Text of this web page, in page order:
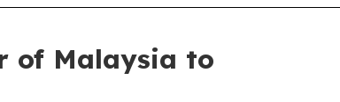
of Malaysia to